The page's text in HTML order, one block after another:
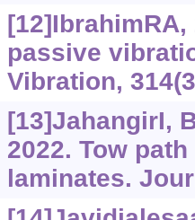
passive
Vibration,
[13]JahangirI,
2022. Tow
laminates.